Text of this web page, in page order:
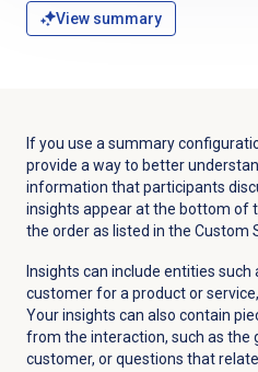
View summary
If you use a summary
provide a way to better
information that participants
insights appear at the bottom of
the order as listed in the Custom
Insights can include entities
customer for a product or
Your insights can also contain
from the interaction, such as the
customer, or questions that